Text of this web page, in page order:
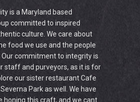
is a Maryland based
committed to inspired
culture. We care about
food we use and the people
Our commitment to integrity is
staff and purveyors, as it is for
our sister restaurant Cafe
Park as well. We have
honing this craft, and we cant